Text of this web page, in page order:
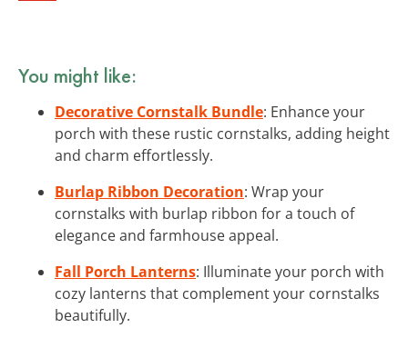
You might like:
Decorative Cornstalk Bundle: Enhance your
porch with these rustic cornstalks, adding height
and charm effortlessly.
Burlap Ribbon Decoration: Wrap your
cornstalks with burlap ribbon for a touch of
elegance and farmhouse appeal.
Fall Porch Lanterns: Illuminate your porch with
cozy lanterns that complement your cornstalks
beautifully.